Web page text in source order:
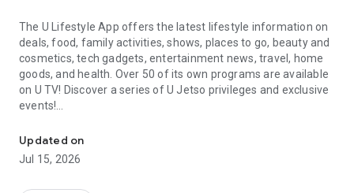
The U Lifestyle App offers the latest lifestyle information on
deals, food, family activities, shows, places to go, beauty and
cosmetics, tech gadgets, entertainment news, travel, home
goods, and health. Over 50 of its own programs are available
on U TV! Discover a series of U Jetso privileges and exclusive
events!
【Hong Kong Residents' Hub】
U Jetso – A one-stop shop for gifts, discounts, rewards,
Updated on
Jul 15, 2026